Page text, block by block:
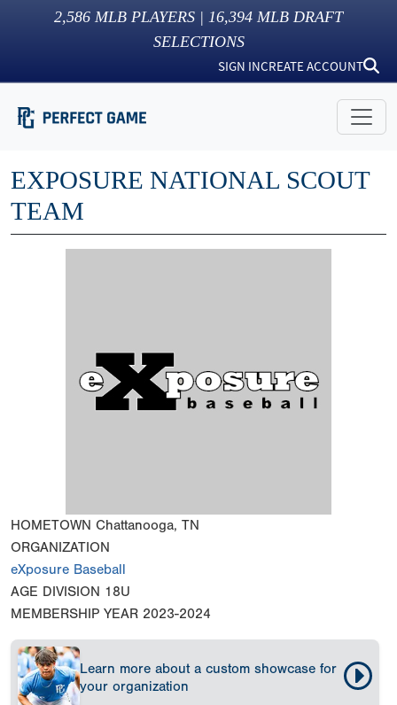
2,586 MLB PLAYERS | 16,394 MLB DRAFT
SELECTIONS
SIGN INCREATE ACCOUNT
EXPOSURE NATIONAL SCOUT
TEAM
HOMETOWN Chattanooga, TN
ORGANIZATION
eXposure Baseball
AGE DIVISION 18U
MEMBERSHIP YEAR 2023-2024
Learn more about a custom showcase for
your organization